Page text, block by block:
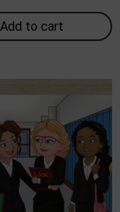
Add to cart